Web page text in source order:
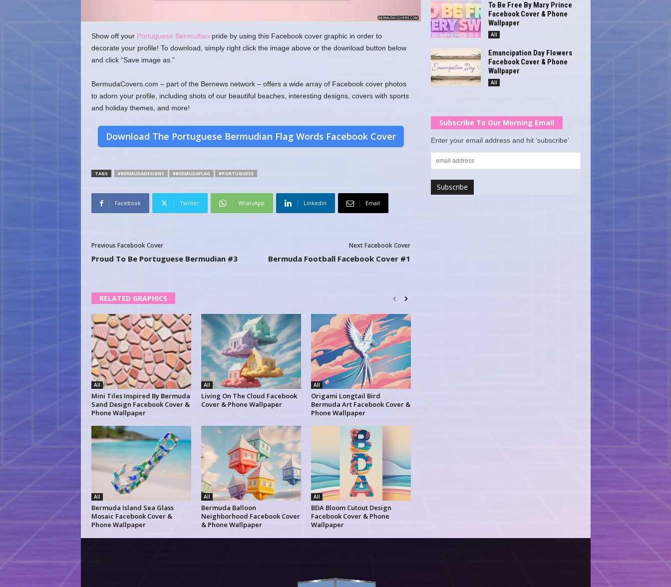
Show off your Portuguese Bermudian pride by using this Facebook cover graphic in order to
decorate your profile! To download, simply right click the image above or the download button below
and click “Save image as.”
BermudaCovers.com – part of the Bernews network – offers a wide array of Facebook cover photos
to adorn your profile, including shots of our beautiful beaches, interesting designs, covers with sports
and holiday themes, and more!
Download The Portuguese Bermudian Flag Words Facebook Cover
TAGS #BERMUDADESIGNS #BERMUDAFLAG #PORTUGUESE
Facebook Twitter WhatsApp Linkedin Email
Previous Facebook Cover
Proud To Be Portuguese Bermudian #3
Next Facebook Cover
Bermuda Football Facebook Cover #1
RELATED GRAPHICS
All
Mini Tiles Inspired By Bermuda
Sand Design Facebook Cover &
Phone Wallpaper
All
Living On The Cloud Facebook
Cover & Phone Wallpaper
All
Origami Longtail Bird
Bermuda Art Facebook Cover &
Phone Wallpaper
All
Bermuda Island Sea Glass
Mosaic Facebook Cover &
Phone Wallpaper
All
Bermuda Balloon
Neighborhood Facebook Cover
& Phone Wallpaper
All
BDA Bloom Cutout Design
Facebook Cover & Phone
Wallpaper
To Be Free By Mary Prince
Facebook Cover & Phone
Wallpaper
All
Emancipation Day Flowers
Facebook Cover & Phone
Wallpaper
All
Subscribe To Our Morning Email
Enter your email address and hit ‘subscribe’